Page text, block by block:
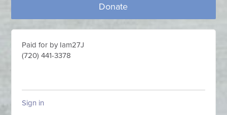
Donate
Paid for by Iam27J
(720) 441-3378
Sign in